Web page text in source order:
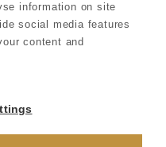
Notice
information on site
social media features
content and